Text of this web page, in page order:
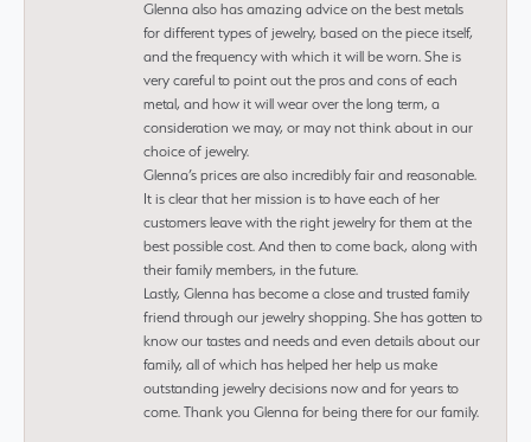
Glenna also has amazing advice on the best metals
for different types of jewelry, based on the piece itself,
and the frequency with which it will be worn. She is
very careful to point out the pros and cons of each
metal, and how it will wear over the long term, a
consideration we may, or may not think about in our
choice of jewelry.
Glenna’s prices are also incredibly fair and reasonable.
It is clear that her mission is to have each of her
customers leave with the right jewelry for them at the
best possible cost. And then to come back, along with
their family members, in the future.
Lastly, Glenna has become a close and trusted family
friend through our jewelry shopping. She has gotten to
know our tastes and needs and even details about our
family, all of which has helped her help us make
outstanding jewelry decisions now and for years to
come. Thank you Glenna for being there for our family.